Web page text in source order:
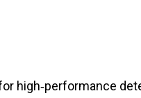
high‑performance